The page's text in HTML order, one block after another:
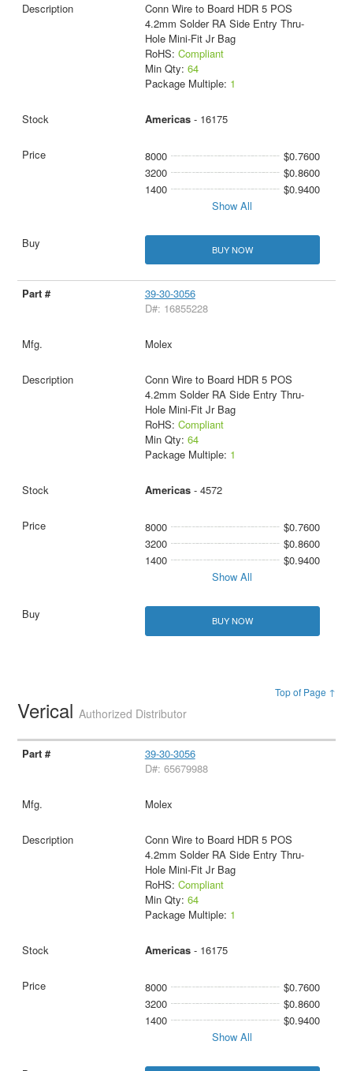
Conn Wire to Board HDR 5 POS
4.2mm Solder RA Side Entry Thru-
Hole Mini-Fit Jr Bag
RoHS: Compliant
Min Qty: 64
Package Multiple: 1
Americas- 16175
8000
$0.7600
3200
$0.8600
1400
$0.9400
Show All
BUY NOW
39-30-3056
D#: 16855228
Molex
Conn Wire to Board HDR 5 POS
4.2mm Solder RA Side Entry Thru-
Hole Mini-Fit Jr Bag
RoHS: Compliant
Min Qty: 64
Package Multiple: 1
Americas- 4572
8000
$0.7600
3200
$0.8600
1400
$0.9400
Show All
BUY NOW
Top of Page ↑
VericalAuthorized Distributor
39-30-3056
D#: 65679988
Molex
Conn Wire to Board HDR 5 POS
4.2mm Solder RA Side Entry Thru-
Hole Mini-Fit Jr Bag
RoHS: Compliant
Min Qty: 64
Package Multiple: 1
Americas- 16175
8000
$0.7600
3200
$0.8600
1400
$0.9400
Show All